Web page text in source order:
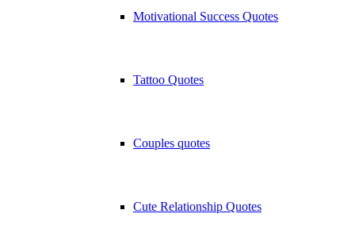
Motivational Success Quotes
Tattoo Quotes
Couples quotes
Cute Relationship Quotes